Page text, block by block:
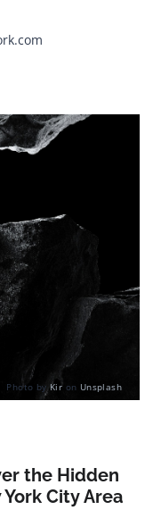
Photo byKiron Unsplash
the Hidden
City Area